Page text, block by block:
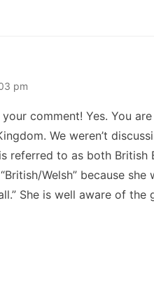
pm
comment! Yes. You
We weren’t
referred to as both British
Welsh” because
She is well aware of the